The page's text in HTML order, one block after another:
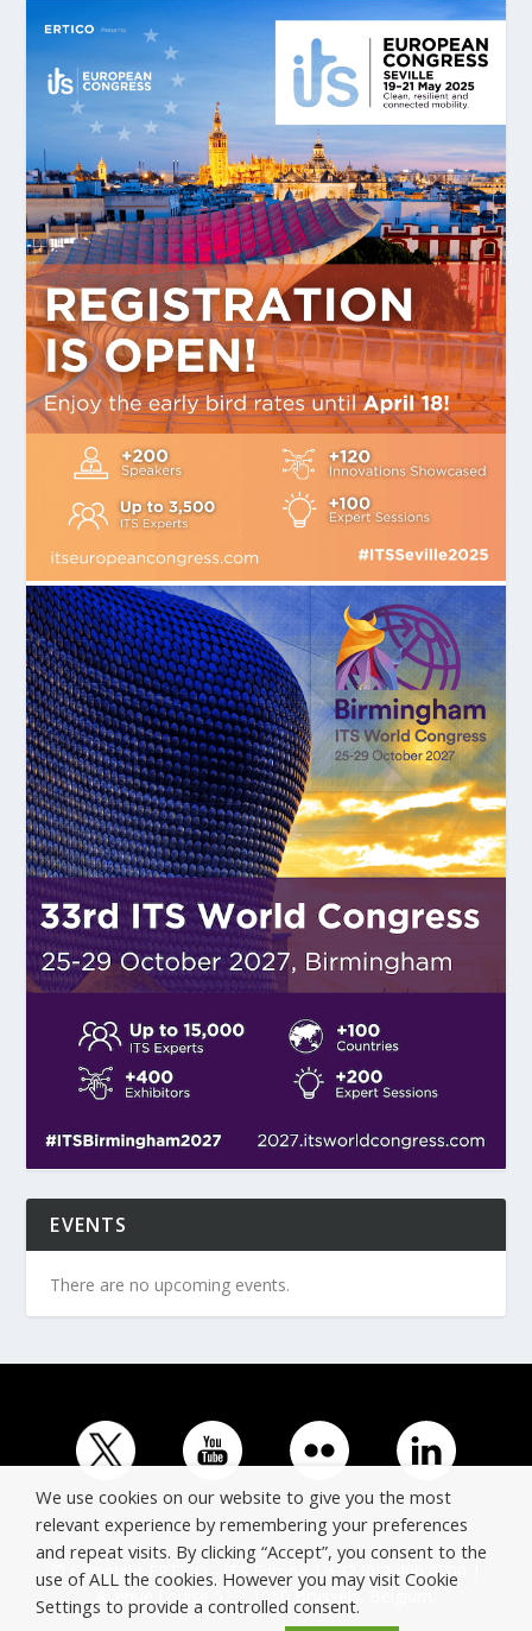
EVENTS
There are no upcoming events.
© Copyright ERTICO - ITS Europe | +32 (0)2 400 0700 |
Avenue Louise 523, 1050 Brussels, Belgium.
We use cookies on our website to give you the most
relevant experience by remembering your preferences
and repeat visits. By clicking “Accept”, you consent to the
use of ALL the cookies. However you may visit Cookie
Settings to provide a controlled consent.